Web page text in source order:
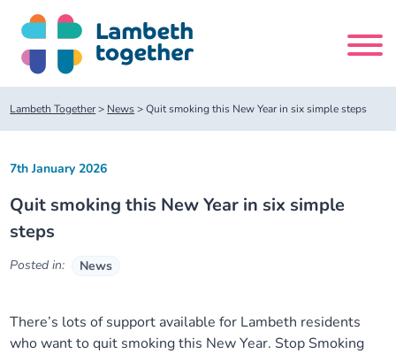
content
Search
Home
About us
About us
Our leadership team
Our meetings
About our Care Partnership Board Meeting
Delivery Alliances and Programmes
Lambeth Together> News>Quit smoking this New Year in six simple steps
Quit smoking this New Year in six simple
steps
7th January 2026
Posted in: News
There’s lots of support available for Lambeth residents
who want to quit smoking this New Year. Stop Smoking